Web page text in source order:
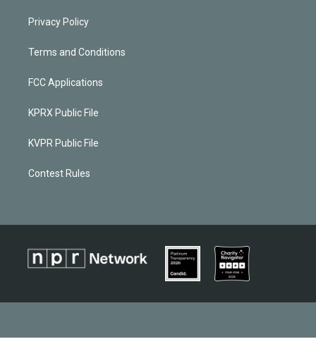
Privacy Policy
Terms and Conditions
FCC Applications
KPRX Public File
KVPR Public File
Contest Rules